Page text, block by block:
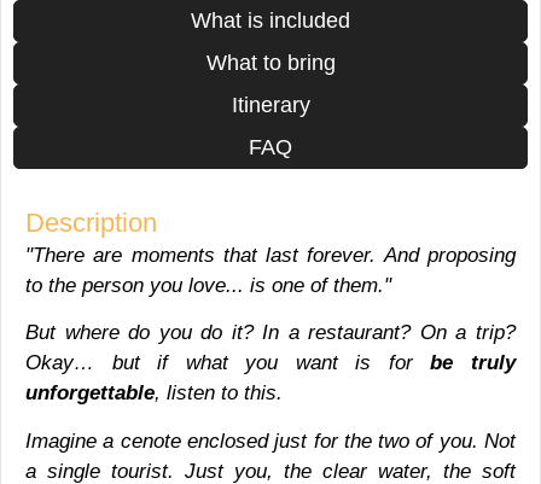
What is included
What to bring
Itinerary
FAQ
Description
"There are moments that last forever. And proposing
to the person you love... is one of them."
But where do you do it? In a restaurant? On a trip?
Okay… but if what you want is forbe truly
unforgettable, listen to this.
Imagine a cenote enclosed just for the two of you. Not
a single tourist. Just you, the clear water, the soft